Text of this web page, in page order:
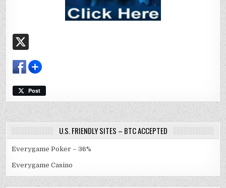
Post
U.S. FRIENDLY SITES – BTC ACCEPTED
Everygame Poker – 36%
Everygame Casino